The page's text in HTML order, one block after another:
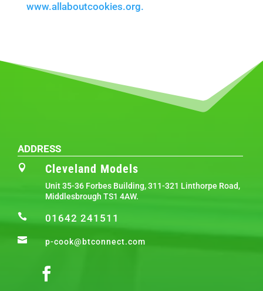
www.allaboutcookies.org.
ADDRESS
 Cleveland Models
Unit 35-36 Forbes Building, 311-321 Linthorpe Road,
Middlesbrough TS1 4AW.
 01642 241511
 p-cook@btconnect.com